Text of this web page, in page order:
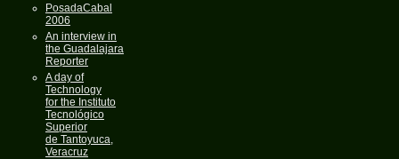
PosadaCabal
2006
An interview in
the Guadalajara
Reporter
A day of
Technology
for the Instituto
Tecnológico
Superior
de Tantoyuca,
Veracruz